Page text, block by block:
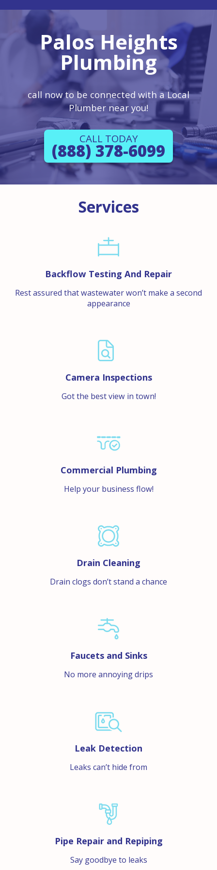
Palos Heights
Plumbing
call now to be connected with a Local
Plumber near you!
CALL TODAY
(888) 378-6099
Services
Backflow Testing And Repair
Rest assured that wastewater won’t make a second
appearance
Camera Inspections
Got the best view in town!
Commercial Plumbing
Help your business flow!
Drain Cleaning
Drain clogs don’t stand a chance
Faucets and Sinks
No more annoying drips
Leak Detection
Leaks can’t hide from
Pipe Repair and Repiping
Say goodbye to leaks